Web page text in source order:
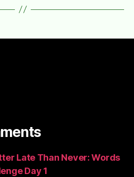
Late Than Never: Words
Day 1